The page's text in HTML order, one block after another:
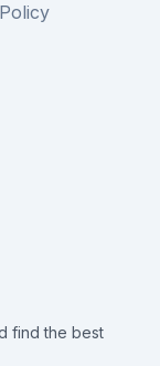
find the best